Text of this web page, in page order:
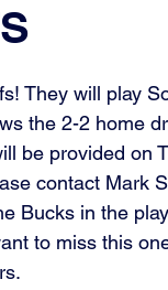
They will play
the 2-2 home
be provided on
contact Mark
Bucks in the
to miss this